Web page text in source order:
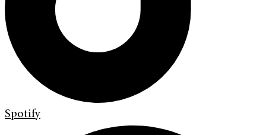
Spotify